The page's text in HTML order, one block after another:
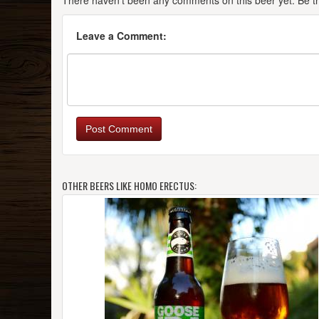
Leave a Comment:
Post Comment
OTHER BEERS LIKE HOMO ERECTUS: